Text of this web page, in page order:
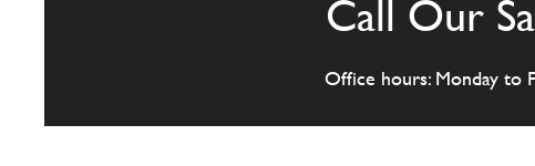
Call Our
Office hours: Monday to